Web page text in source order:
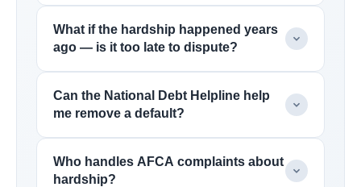
What if the hardship happened years
ago — is it too late to dispute?
Can the National Debt Helpline help
me remove a default?
Who handles AFCA complaints about
hardship?